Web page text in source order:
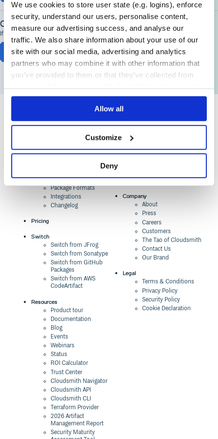
We use cookies to store user state (e.g. logins), enforce
security, understand our users, personalise content,
measure our advertising success, and analyse our
traffic. We also share information about your use of our
site with our social media, advertising and analytics
partners who may combine it with other information that
you’ve provided to them or that they’ve collected from
your use of their services. We don't display ads on-site.
Allow all
Customize
Deny
Contact Support
If you're having problems getting started, we're here to help
Chat to Cloudsmith Support
Cloud-Native Artifact
Software Supply Chain
Distribution
Package Formats
Integrations
Changelog
Pricing
Switch
Switch from JFrog
Switch from Sonatype
Switch from GitHub
Packages
Switch from AWS
CodeArtifact
Resources
Product tour
Documentation
Blog
Events
Webinars
Status
ROI Calculator
Trust Center
Cloudsmith Navigator
Cloudsmith API
Cloudsmith CLI
Terraform Provider
2026 Artifact
Management Report
Security Maturity
AI, Machine Learning,
Software, Technology
Company
About
Press
Careers
Customers
The Tao of Cloudsmith
Contact Us
Our Brand
Legal
Terms & Conditions
Privacy Policy
Security Policy
Cookie Declaration